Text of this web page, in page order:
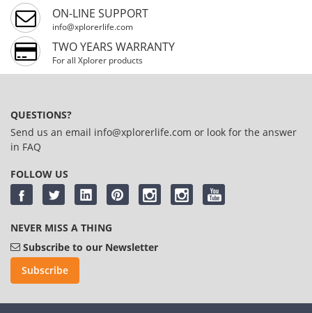
ON-LINE SUPPORT
info@xplorerlife.com
TWO YEARS WARRANTY
For all Xplorer products
QUESTIONS?
Send us an email info@xplorerlife.com or look for the answer
in FAQ
FOLLOW US
NEVER MISS A THING
Subscribe to our Newsletter
Subscribe